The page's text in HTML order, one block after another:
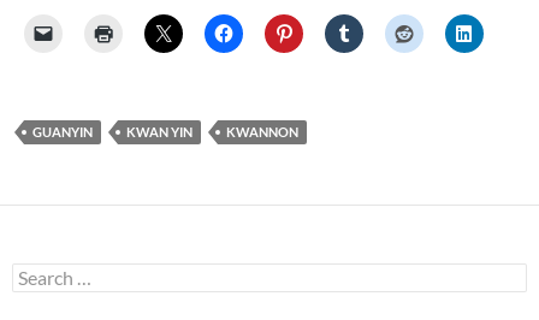
GUANYIN KWAN YIN KWANNON
Search
for: